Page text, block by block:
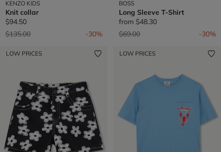
KENZO KIDS
Knit collar
$94.50
Price reduced from
$135.00to -30%
BOSS
Long Sleeve T-Shirt
from $48.30
Price reduced from
$69.00to -30%
LOW PRICES LOW PRICES